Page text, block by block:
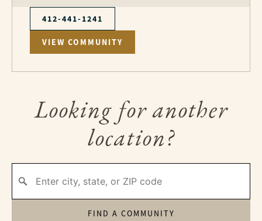
412-441-1241
VIEW COMMUNITY
Looking for another
location?
FIND A COMMUNITY